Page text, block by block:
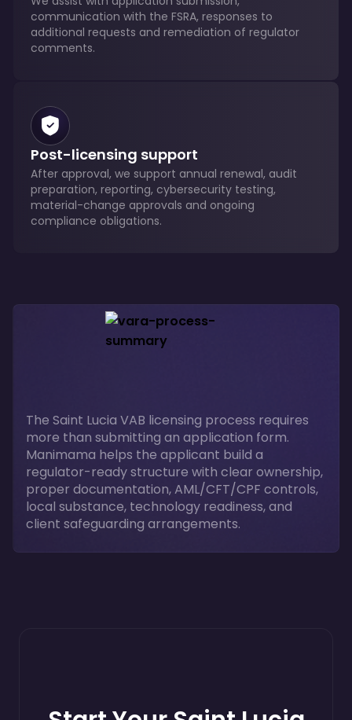
communication with the FSRA, responses to
additional requests and remediation of regulator
comments.
Post-licensing support
After approval, we support annual renewal, audit
preparation, reporting, cybersecurity testing,
material-change approvals and ongoing
compliance obligations.
The Saint Lucia VAB licensing process requires
more than submitting an application form.
Manimama helps the applicant build a
regulator-ready structure with clear ownership,
proper documentation, AML/CFT/CPF controls,
local substance, technology readiness, and
client safeguarding arrangements.